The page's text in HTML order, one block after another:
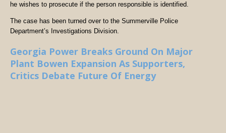
he wishes to prosecute if the person responsible is identified.
The case has been turned over to the Summerville Police
Department’s Investigations Division.
Georgia Power Breaks Ground On Major
Plant Bowen Expansion As Supporters,
Critics Debate Future Of Energy